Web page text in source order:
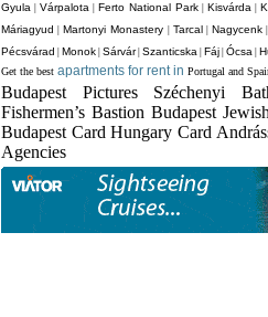
Gyula Várpalota| Ferto National Park| Kisvárda|
Máriagyud
Martonyi Monastery Tarcal Nagycenk
Pécsvárad Monok Sárvár| Szanticska Fáj Ócsa
Get the best apartments for rent in Portugal and
Budapest Pictures Széchenyi
Fishermen’s Bastion Budapest
Budapest Card Hungary Card
Agencies